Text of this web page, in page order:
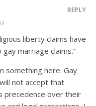
REPLY
liberty claims have
marriage claims.”
something here. Gay
not accept that
precedence over their